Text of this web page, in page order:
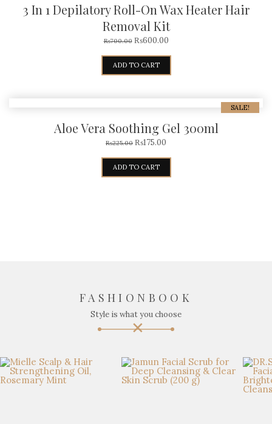
3 In 1 Depilatory Roll-On Wax Heater Hair
Removal Kit
₨700.00 ₨600.00
ADD TO CART
SALE!
Aloe Vera Soothing Gel 300ml
₨225.00 ₨175.00
ADD TO CART
FASHIONBOOK
Style is what you choose